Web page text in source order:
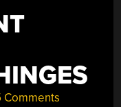
CHORE”
Comments